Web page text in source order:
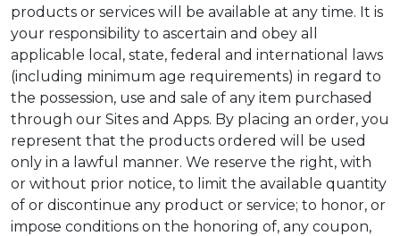
products or services will be available at any time. It is
your responsibility to ascertain and obey all
applicable local, state, federal and international laws
(including minimum age requirements) in regard to
the possession, use and sale of any item purchased
through our Sites and Apps. By placing an order, you
represent that the products ordered will be used
only in a lawful manner. We reserve the right, with
or without prior notice, to limit the available quantity
of or discontinue any product or service; to honor, or
impose conditions on the honoring of, any coupon,